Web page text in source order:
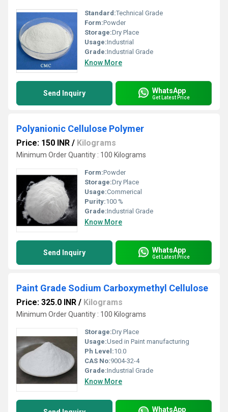
Standard:Technical Grade
Form:Powder
Storage:Dry Place
Usage:Industrial
Grade:Industrial Grade
Know More
Send Inquiry WhatsApp
Get Latest Price
Polyanionic Cellulose Polymer
Price: 150 INR / Kilograms
Minimum Order Quantity : 100 Kilograms
Form:Powder
Storage:Dry Place
Usage:Commerical
Purity:100 %
Grade:Industrial Grade
Know More
Send Inquiry WhatsApp
Get Latest Price
Paint Grade Sodium Carboxymethyl Cellulose
Price: 325.0 INR / Kilograms
Minimum Order Quantity : 100 Kilograms
Storage:Dry Place
Usage:Used in Paint manufacturing
Ph Level:10.0
CAS No:9004-32-4
Grade:Industrial Grade
Know More
WhatsApp